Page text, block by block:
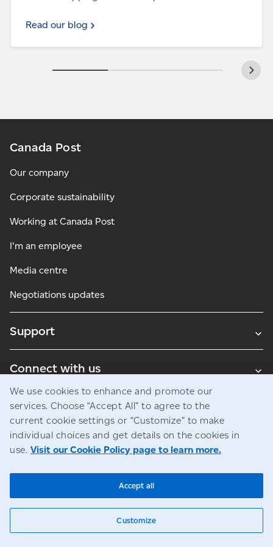
Read our blog
Canada Post
Our company
Corporate sustainability
Working at Canada Post
I'm an employee
Media centre
Negotiations updates
Support
Connect with us
Blogs
© Canada Post Corporation
Legal Privacy Access to information
We use cookies to enhance and promote our
services. Choose “Accept All” to agree to the
current cookie settings or “Customize” to make
individual choices and get details on the cookies in
use. Visit our Cookie Policy page to learn more.
Customize
Accept all